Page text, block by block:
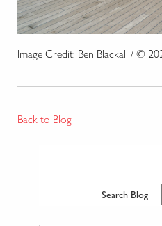
Search Blog
Image Credit: Ben Blackall / ©
Back to Blog